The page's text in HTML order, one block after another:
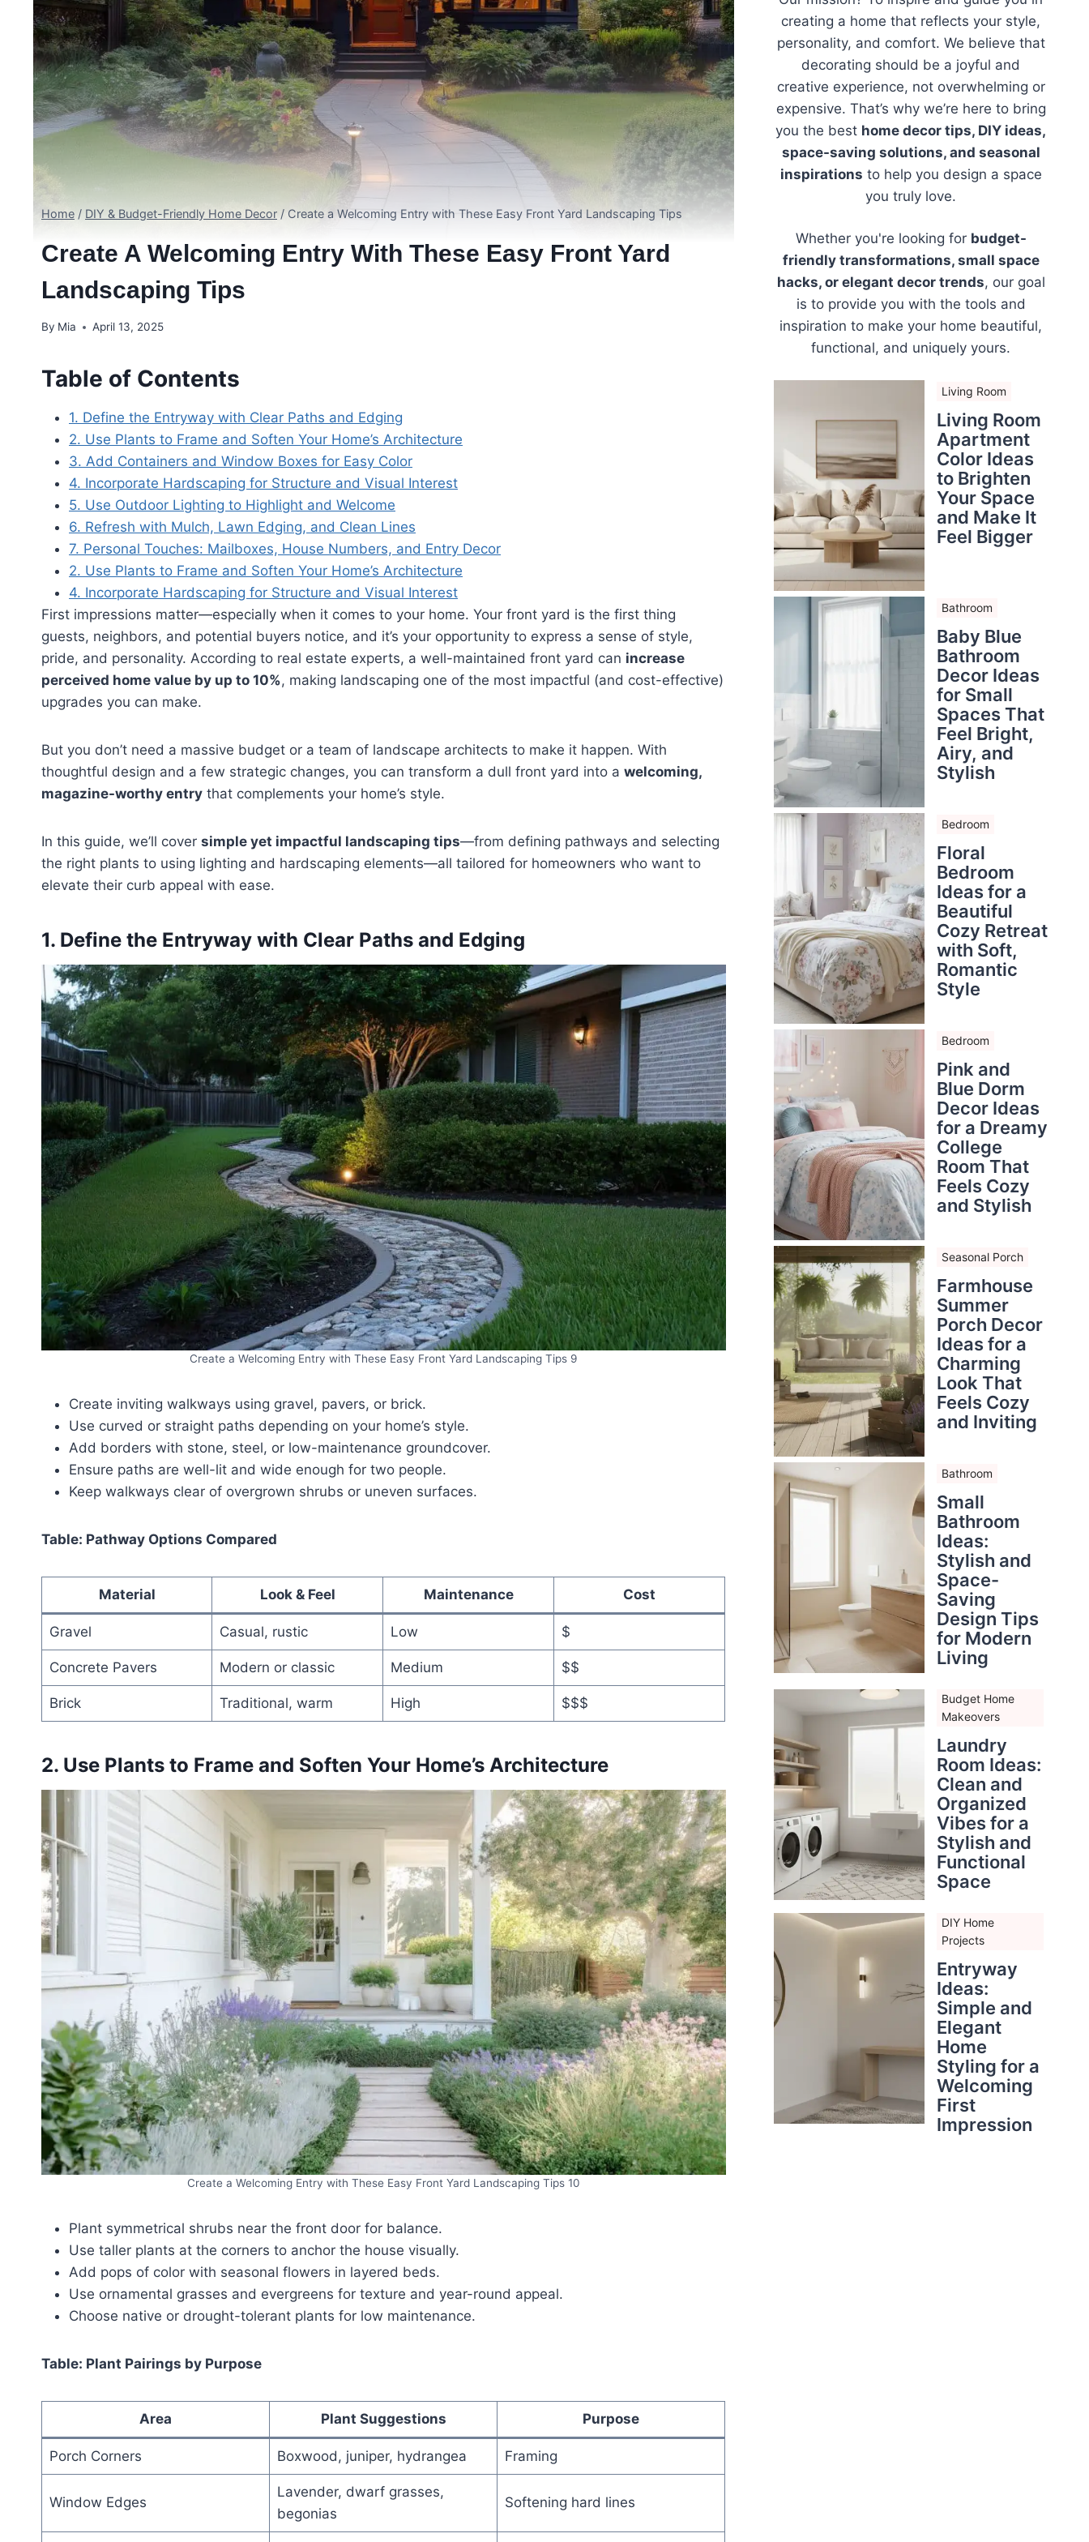
Home / DIY & Budget-Friendly Home Decor / Create a Welcoming Entry with These Easy Front Yard Landscaping Tips
Create A Welcoming Entry With These Easy Front Yard
Landscaping Tips
By Mia April 13, 2025
Table of Contents
1. Define the Entryway with Clear Paths and Edging
2. Use Plants to Frame and Soften Your Home’s Architecture
3. Add Containers and Window Boxes for Easy Color
4. Incorporate Hardscaping for Structure and Visual Interest
5. Use Outdoor Lighting to Highlight and Welcome
6. Refresh with Mulch, Lawn Edging, and Clean Lines
7. Personal Touches: Mailboxes, House Numbers, and Entry Decor
2. Use Plants to Frame and Soften Your Home’s Architecture
4. Incorporate Hardscaping for Structure and Visual Interest
First impressions matter—especially when it comes to your home. Your front yard is the first thing
guests, neighbors, and potential buyers notice, and it’s your opportunity to express a sense of style,
pride, and personality. According to real estate experts, a well-maintained front yard can increase
perceived home value by up to 10%, making landscaping one of the most impactful (and cost-effective)
upgrades you can make.
But you don’t need a massive budget or a team of landscape architects to make it happen. With
thoughtful design and a few strategic changes, you can transform a dull front yard into a welcoming,
magazine-worthy entry that complements your home’s style.
In this guide, we’ll cover simple yet impactful landscaping tips—from defining pathways and selecting
the right plants to using lighting and hardscaping elements—all tailored for homeowners who want to
elevate their curb appeal with ease.
1. Define the Entryway with Clear Paths and Edging
Create a Welcoming Entry with These Easy Front Yard Landscaping Tips 9
Create inviting walkways using gravel, pavers, or brick.
Use curved or straight paths depending on your home’s style.
Add borders with stone, steel, or low-maintenance groundcover.
Ensure paths are well-lit and wide enough for two people.
Keep walkways clear of overgrown shrubs or uneven surfaces.
Table: Pathway Options Compared
Material Look & Feel Maintenance Cost
Gravel Casual, rustic Low $
Concrete Pavers Modern or classic Medium $$
Brick Traditional, warm High $$$
2. Use Plants to Frame and Soften Your Home’s Architecture
Create a Welcoming Entry with These Easy Front Yard Landscaping Tips 10
Plant symmetrical shrubs near the front door for balance.
Use taller plants at the corners to anchor the house visually.
Add pops of color with seasonal flowers in layered beds.
Use ornamental grasses and evergreens for texture and year-round appeal.
Choose native or drought-tolerant plants for low maintenance.
Table: Plant Pairings by Purpose
Area Plant Suggestions Purpose
Porch Corners Boxwood, juniper, hydrangea Framing
Window Edges
Lavender, dwarf grasses,
begonias
Softening hard lines
creating a home that reflects your style,
personality, and comfort. We believe that
decorating should be a joyful and
creative experience, not overwhelming or
expensive. That’s why we’re here to bring
you the best home decor tips, DIY ideas,
space-saving solutions, and seasonal
inspirations to help you design a space
you truly love.
Whether you're looking for budget-
friendly transformations, small space
hacks, or elegant decor trends, our goal
is to provide you with the tools and
inspiration to make your home beautiful,
functional, and uniquely yours.
Living Room
Living Room
Apartment
Color Ideas
to Brighten
Your Space
and Make It
Feel Bigger
Bathroom
Baby Blue
Bathroom
Decor Ideas
for Small
Spaces That
Feel Bright,
Airy, and
Stylish
Bedroom
Floral
Bedroom
Ideas for a
Beautiful
Cozy Retreat
with Soft,
Romantic
Style
Bedroom
Pink and
Blue Dorm
Decor Ideas
for a Dreamy
College
Room That
Feels Cozy
and Stylish
Seasonal Porch
Farmhouse
Summer
Porch Decor
Ideas for a
Charming
Look That
Feels Cozy
and Inviting
Bathroom
Small
Bathroom
Ideas:
Stylish and
Space-
Saving
Design Tips
for Modern
Living
Budget Home
Makeovers
Laundry
Room Ideas:
Clean and
Organized
Vibes for a
Stylish and
Functional
Space
DIY Home
Projects
Entryway
Ideas:
Simple and
Elegant
Home
Styling for a
Welcoming
First
Impression